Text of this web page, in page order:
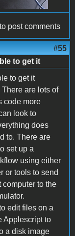
to post comments
#55
to get it
to get it
are lots of
code more
look to
does
to. There are
set up a
using either
or tools to send
computer to the
edit files on a
Applescript to
a disk image